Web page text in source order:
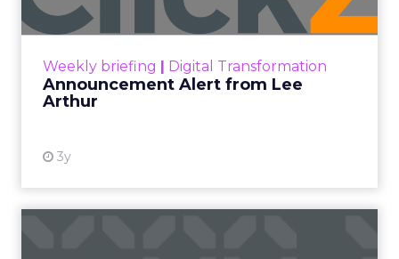
Weekly briefing | Digital Transformation
Announcement Alert from Lee
Arthur
3y
Announcement Alert!! Read More